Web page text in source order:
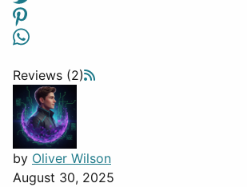
Reviews (2)
by Oliver Wilson
August 30, 2025